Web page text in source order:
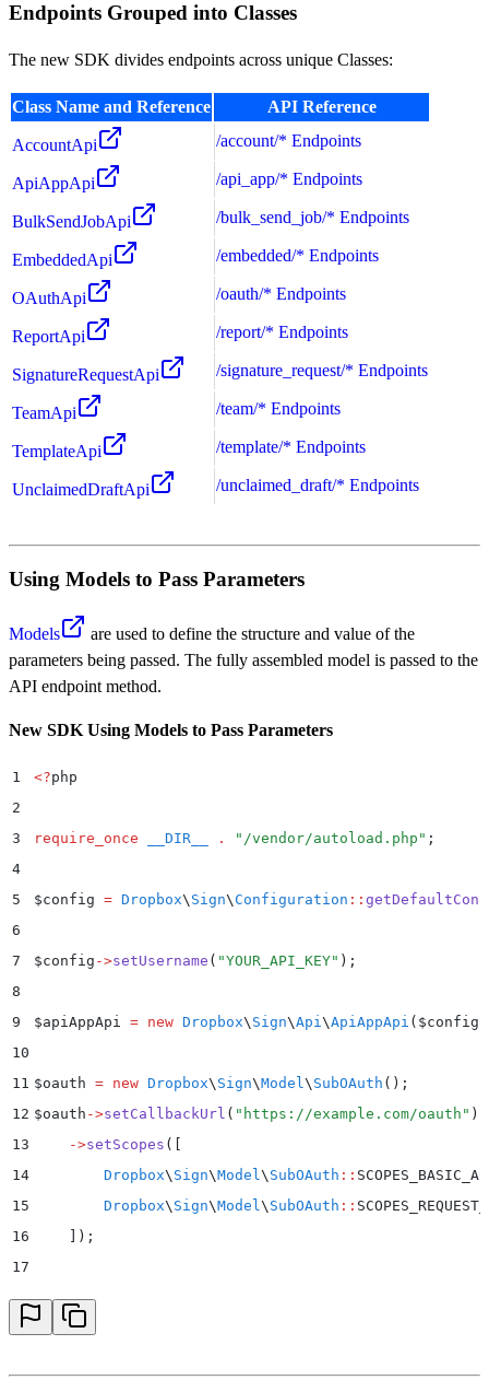
Endpoints Grouped into Classes
The new SDK divides endpoints across unique Classes:
Class Name and Reference API Reference
AccountApi /account/* Endpoints
ApiAppApi /api_app/* Endpoints
BulkSendJobApi /bulk_send_job/* Endpoints
EmbeddedApi /embedded/* Endpoints
OAuthApi /oauth/* Endpoints
ReportApi /report/* Endpoints
SignatureRequestApi /signature_request/* Endpoints
TeamApi /team/* Endpoints
TemplateApi /template/* Endpoints
UnclaimedDraftApi /unclaimed_draft/* Endpoints
Using Models to Pass Parameters
Models
are used to define the structure and value of the
parameters being passed. The fully assembled model is passed to the
API endpoint method.
New SDK Using Models to Pass Parameters
1 <?php
2
3
require_once __DIR__ . " /vendor/autoload.php " ;
4
5
$config = Dropbox\ Sign\Configuration ::
6
7
$config ->setUsername ( "YOUR_API_KEY" ) ;
8
9
$apiAppApi = new Dropbox\ Sign\Api\ApiAppApi ($config
10
11 $oauth = new Dropbox\ Sign\Model\ SubOAuth ();
12 $oauth ->setCallbackUrl ( " https://example.com/oauth " )
13
    ->
setScopes (
14
        Dropbox
\ Sign\Model\ SubOAuth ::
15
        Dropbox
\ Sign\Model\ SubOAuth ::
16
) ;
17
18 $whiteLabelingOptions
19
whiteLabelingOptions